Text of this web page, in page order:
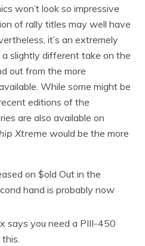
won’t look so impressive
of rally titles may well have
it’s an extremely
slightly different take on the
out from the more
While some might be
editions of the
are also available on
Xtreme would be the more
on $old Out in the
hand is probably now
says you need a PIII-450